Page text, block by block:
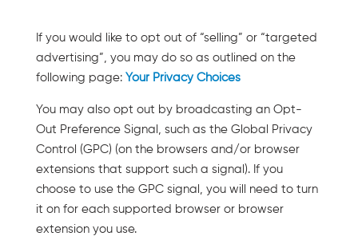
If you would like to opt out of “selling” or “targeted
advertising”, you may do so as outlined on the
following page: Your Privacy Choices
You may also opt out by broadcasting an Opt-
Out Preference Signal, such as the Global Privacy
Control (GPC) (on the browsers and/or browser
extensions that support such a signal). If you
choose to use the GPC signal, you will need to turn
it on for each supported browser or browser
extension you use.